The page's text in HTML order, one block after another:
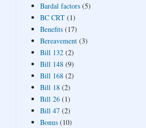
Bardal factors (5)
BC CRT (1)
Benefits (17)
Bereavement (3)
Bill 132 (2)
Bill 148 (9)
Bill 168 (2)
Bill 18 (2)
Bill 26 (1)
Bill 47 (2)
Bonus (10)